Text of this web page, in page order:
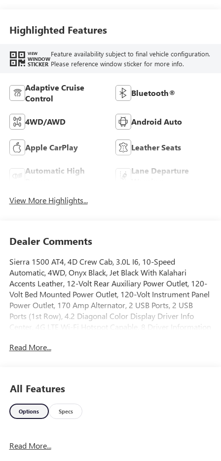
Highlighted Features
VIEW
WINDOW
STICKER
Feature availability subject to final vehicle configuration.
Please reference window sticker for more info.
Adaptive Cruise
Control
Bluetooth®
4WD/AWD Android Auto
Apple CarPlay Leather Seats
Automatic High
Lane Departure
View More Highlights...
Dealer Comments
Sierra 1500 AT4, 4D Crew Cab, 3.0L I6, 10-Speed
Automatic, 4WD, Onyx Black, Jet Black With Kalahari
Accents Leather, 12-Volt Rear Auxiliary Power Outlet, 120-
Volt Bed Mounted Power Outlet, 120-Volt Instrument Panel
Power Outlet, 170 Amp Alternator, 2 USB Ports, 2 USB
Ports (1st Row), 4.2 Diagonal Color Display Driver Info
Center, 4G LTE Wi-Fi Hotspot Capable, 8 Driver Information
AT4 CarbonPro Edition, AT4 High Clearance Step (LPO), AT4
Dual Exhaust Tips, Body-Color Surround Grille, CarbonPro
(Carbon Fiber Composite) Bed, Cargo Convenience
Package, Color-Keyed Carpeting Floor Covering, Compass,
Window Defogger, Electrical Lock Control Steering Column,
Read More...
All Features
Options Specs
Read More...